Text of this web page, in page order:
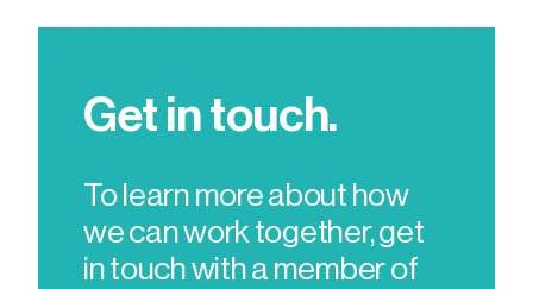
Get in touch.
To learn more about how
we can work together, get
in touch with a member of